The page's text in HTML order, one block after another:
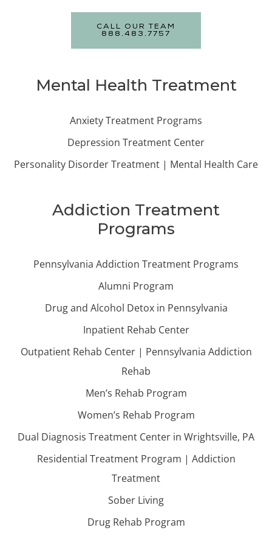
CALL OUR TEAM
888.483.7757
Mental Health Treatment
Anxiety Treatment Programs
Depression Treatment Center
Personality Disorder Treatment | Mental Health Care
Addiction Treatment
Programs
Pennsylvania Addiction Treatment Programs
Alumni Program
Drug and Alcohol Detox in Pennsylvania
Inpatient Rehab Center
Outpatient Rehab Center | Pennsylvania Addiction
Rehab
Men’s Rehab Program
Women’s Rehab Program
Dual Diagnosis Treatment Center in Wrightsville, PA
Residential Treatment Program | Addiction
Treatment
Sober Living
Drug Rehab Program